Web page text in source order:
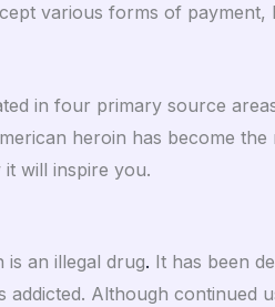
various forms of payment,
in four primary source
heroin has become the
will inspire you.
is an illegal drug. It has been
Although continued